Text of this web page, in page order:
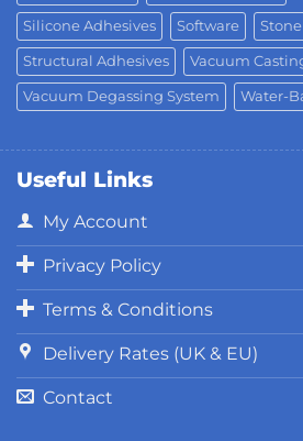
Silicone Adhesives Software
Structural Adhesives Vacuum
Vacuum Degassing System Water-
Useful Links
My Account
Privacy Policy
Terms & Conditions
Delivery Rates (UK & EU)
Contact